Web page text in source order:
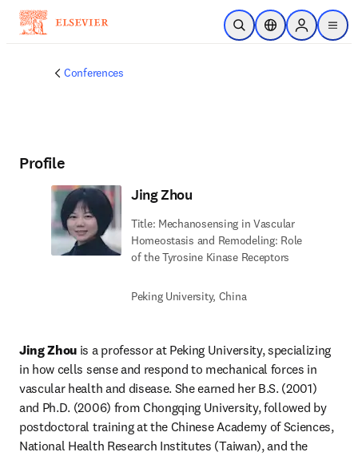
Skip to main content
Open SearchLocation Selector
Sign in to
menu
Conferences
Profile
Jing Zhou
Title: Mechanosensing in Vascular
Homeostasis and Remodeling: Role
of the Tyrosine Kinase Receptors
Peking University, China
Jing Zhou is a professor at Peking University, specializing
in how cells sense and respond to mechanical forces in
vascular health and disease. She earned her B.S. (2001)
and Ph.D. (2006) from Chongqing University, followed by
postdoctoral training at the Chinese Academy of Sciences,
National Health Research Institutes (Taiwan), and the